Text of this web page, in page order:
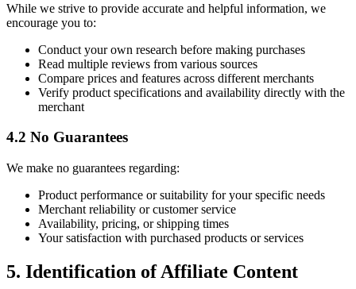
While we strive to provide accurate and helpful information, we
encourage you to:
Conduct your own research before making purchases
Read multiple reviews from various sources
Compare prices and features across different merchants
Verify product specifications and availability directly with the
merchant
4.2 No Guarantees
We make no guarantees regarding:
Product performance or suitability for your specific needs
Merchant reliability or customer service
Availability, pricing, or shipping times
Your satisfaction with purchased products or services
5. Identification of Affiliate Content